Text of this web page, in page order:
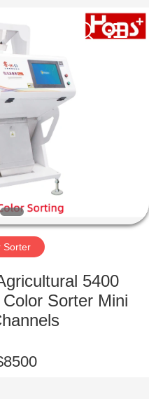
Sorter
5400
Sorter Mini